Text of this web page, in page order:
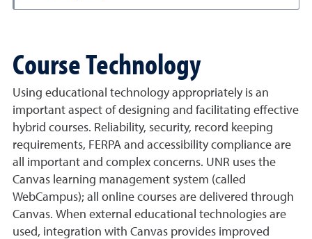
Course Technology
Using educational technology appropriately is an
important aspect of designing and facilitating effective
hybrid courses. Reliability, security, record keeping
requirements, FERPA and accessibility compliance are
all important and complex concerns. UNR uses the
Canvas learning management system (called
WebCampus); all online courses are delivered through
Canvas. When external educational technologies are
used, integration with Canvas provides improved